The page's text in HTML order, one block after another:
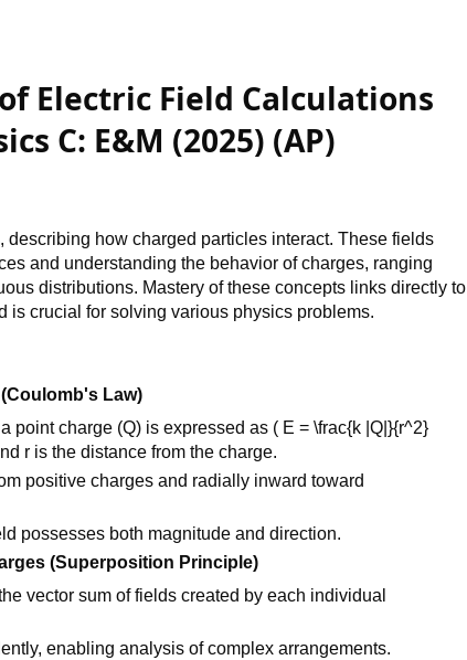
Electric Field Calculations
C: E&M (2025) (AP)
describing how charged particles interact. These fields
and understanding the behavior of charges, ranging
distributions. Mastery of these concepts links directly to
is crucial for solving various physics problems.
Law)
point charge (Q) is expressed as ( E = \frac{k |Q|}{r^2}
r is the distance from the charge.
positive charges and radially inward toward
possesses both magnitude and direction.
(Superposition Principle)
vector sum of fields created by each individual
enabling analysis of complex arrangements.